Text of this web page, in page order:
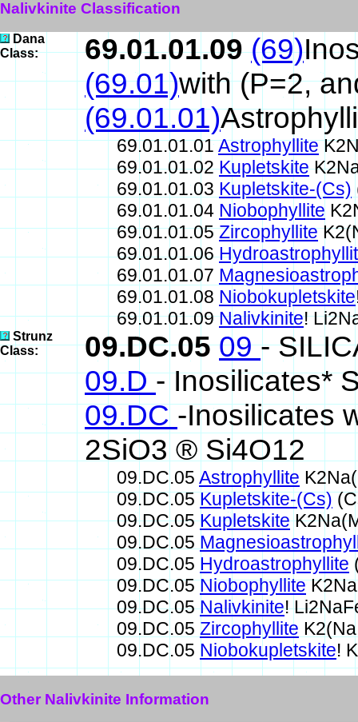
Nalivkinite Classification
Dana
Class:
69.01.01.09 (69)
(69.01)with (P=2,
(69.01.01)
69.01.01.01Astrophyllite
69.01.01.02Kupletskite
69.01.01.03 Kupletskite-(Cs)
69.01.01.04 Niobophyllite
69.01.01.05Zircophyllite
69.01.01.06
69.01.01.07
69.01.01.08 Niobokupletskite
69.01.01.09Nalivkinite!
Strunz
Class:
09.DC.0509-
09.D- Inosilicates*
09.DC-Inosilicates
2SiO3 ® Si4O12
09.DC.05 Astrophyllite
09.DC.05Kupletskite-(Cs)
09.DC.05Kupletskite
09.DC.05
09.DC.05 Hydroastrophyllite
09.DC.05Niobophyllite
09.DC.05Nalivkinite!
09.DC.05 Zircophyllite
09.DC.05 Niobokupletskite!
Other Nalivkinite Information